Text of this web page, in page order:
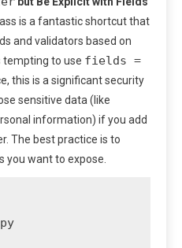
is a fantastic shortcut that
and validators based on
tempting to use fields =
this is a significant security
sensitive data (like
information) if you add
The best practice is to
you want to expose.